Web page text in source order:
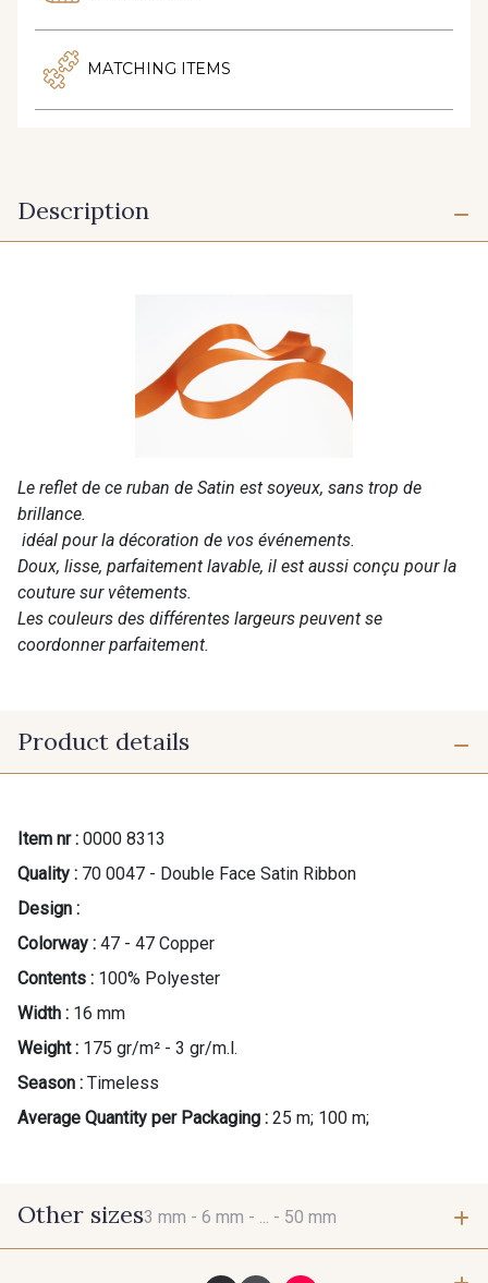
MATCHING ITEMS
Description
Le reflet de ce ruban de Satin est soyeux, sans trop de
brillance.
idéal pour la décoration de vos événements.
Doux, lisse, parfaitement lavable, il est aussi conçu pour la
couture sur vêtements.
Les couleurs des différentes largeurs peuvent se
coordonner parfaitement.
Product details
Item nr : 0000 8313
Quality : 70 0047 - Double Face Satin Ribbon
Design :
Colorway : 47 - 47 Copper
Contents : 100% Polyester
Width : 16 mm
Weight : 175 gr/m² - 3 gr/m.l.
Season : Timeless
Average Quantity per Packaging : 25 m; 100 m;
Other sizes3 mm - 6 mm - ... - 50 mm